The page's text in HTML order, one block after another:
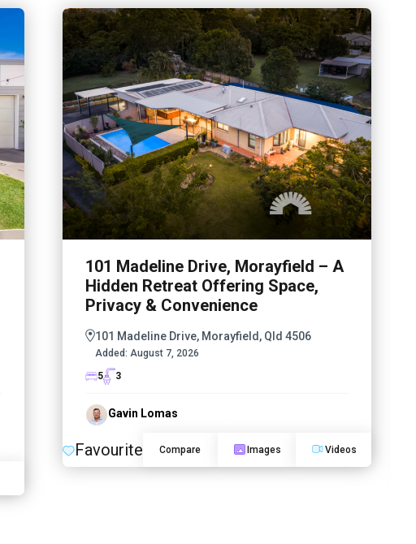
101 Madeline Drive, Morayfield – A
Hidden Retreat Offering Space,
Privacy & Convenience
101 Madeline Drive, Morayfield, Qld 4506
Added: August 7, 2026
5
3
Gavin Lomas
Favourite Compare Images Videos